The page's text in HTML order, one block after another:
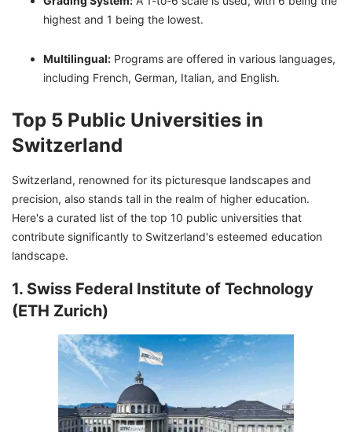
highest and 1 being the lowest.
Multilingual: Programs are offered in various languages,
including French, German, Italian, and English.
Top 5 Public Universities in
Switzerland
Switzerland, renowned for its picturesque landscapes and
precision, also stands tall in the realm of higher education.
Here's a curated list of the top 10 public universities that
contribute significantly to Switzerland's esteemed education
landscape.
1. Swiss Federal Institute of Technology
(ETH Zurich)